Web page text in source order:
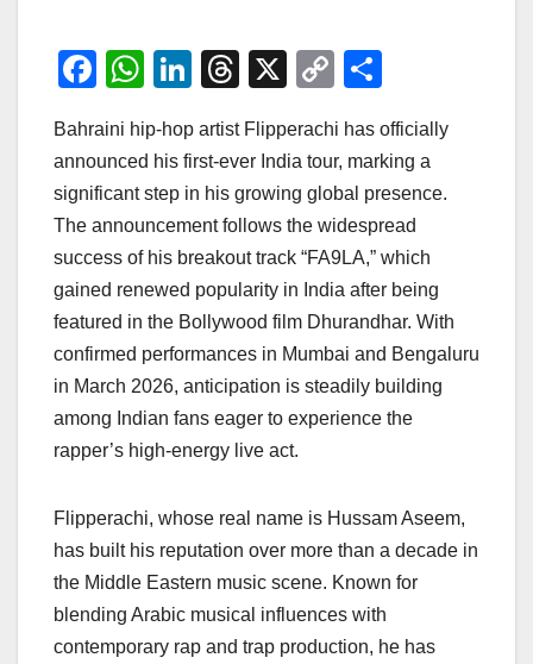
F
c
e
b
o
o
k
W
at
s
A
p
p
Li
k
e
dI
n
T
e
a
d
s
X
C
p
y
Li
n
k
ar
e
Bahraini hip-hop artist Flipperachi has officially
announced his first-ever India tour, marking a
significant step in his growing global presence.
The announcement follows the widespread
success of his breakout track “FA9LA,” which
gained renewed popularity in India after being
featured in the Bollywood film Dhurandhar. With
confirmed performances in Mumbai and Bengaluru
in March 2026, anticipation is steadily building
among Indian fans eager to experience the
rapper’s high-energy live act.
Flipperachi, whose real name is Hussam Aseem,
has built his reputation over more than a decade in
the Middle Eastern music scene. Known for
blending Arabic musical influences with
contemporary rap and trap production, he has